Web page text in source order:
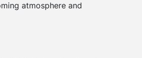
atmosphere and